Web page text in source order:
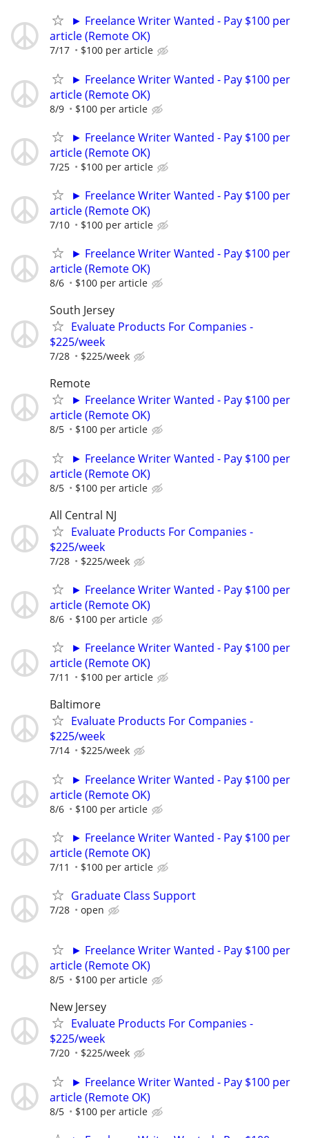
► Freelance Writer Wanted - Pay $100 per
article (Remote OK)
7/17 $100 per article
► Freelance Writer Wanted - Pay $100 per
article (Remote OK)
8/9 $100 per article
► Freelance Writer Wanted - Pay $100 per
article (Remote OK)
7/25 $100 per article
► Freelance Writer Wanted - Pay $100 per
article (Remote OK)
7/10 $100 per article
► Freelance Writer Wanted - Pay $100 per
article (Remote OK)
8/6 $100 per article
South Jersey
Evaluate Products For Companies -
$225/week
7/28 $225/week
Remote
► Freelance Writer Wanted - Pay $100 per
article (Remote OK)
8/5 $100 per article
► Freelance Writer Wanted - Pay $100 per
article (Remote OK)
8/5 $100 per article
All Central NJ
Evaluate Products For Companies -
$225/week
7/28 $225/week
► Freelance Writer Wanted - Pay $100 per
article (Remote OK)
8/6 $100 per article
► Freelance Writer Wanted - Pay $100 per
article (Remote OK)
7/11 $100 per article
Baltimore
Evaluate Products For Companies -
$225/week
7/14 $225/week
► Freelance Writer Wanted - Pay $100 per
article (Remote OK)
8/6 $100 per article
► Freelance Writer Wanted - Pay $100 per
article (Remote OK)
7/11 $100 per article
Graduate Class Support
7/28 open
► Freelance Writer Wanted - Pay $100 per
article (Remote OK)
8/5 $100 per article
New Jersey
Evaluate Products For Companies -
$225/week
7/20 $225/week
► Freelance Writer Wanted - Pay $100 per
article (Remote OK)
8/5 $100 per article